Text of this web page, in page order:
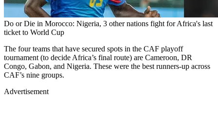
Do or Die in Morocco: Nigeria, 3 other nations fight for Africa's last
ticket to World Cup
The four teams that have secured spots in the CAF playoff
tournament (to decide Africa’s final route) are Cameroon, DR
Congo, Gabon, and Nigeria. These were the best runners-up across
CAF’s nine groups.
Advertisement